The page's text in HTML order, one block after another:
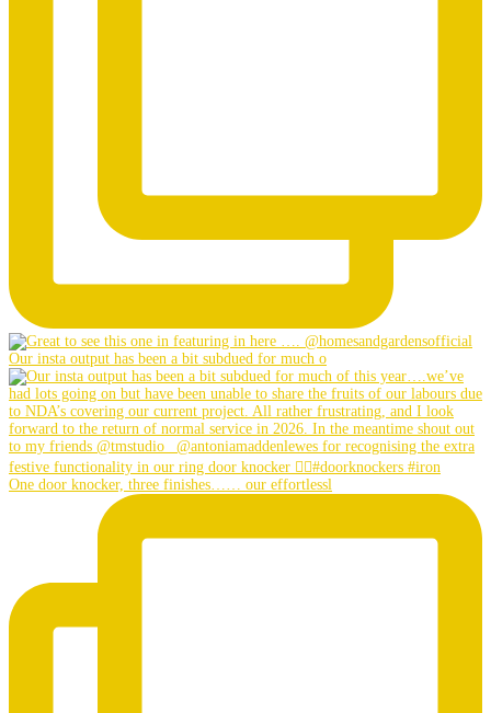
Our insta output has been a bit subdued for much o
One door knocker, three finishes…… our effortlessl